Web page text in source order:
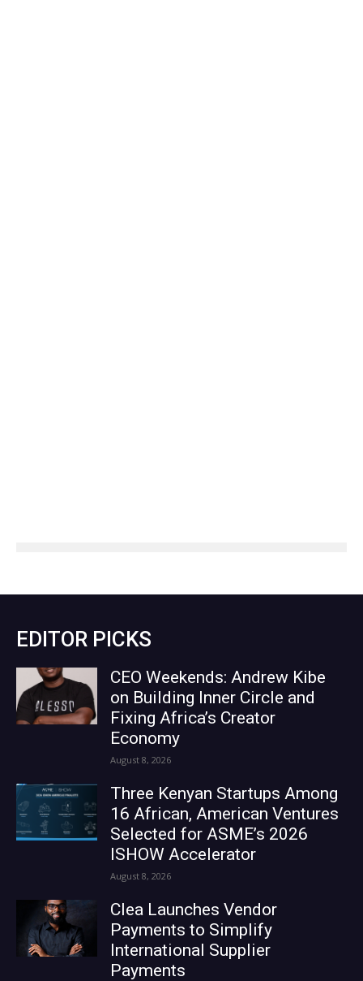
EDITOR PICKS
CEO Weekends: Andrew Kibe
on Building Inner Circle and
Fixing Africa’s Creator
Economy
August 8, 2026
Three Kenyan Startups Among
16 African, American Ventures
Selected for ASME’s 2026
ISHOW Accelerator
August 8, 2026
Clea Launches Vendor
Payments to Simplify
International Supplier
Payments